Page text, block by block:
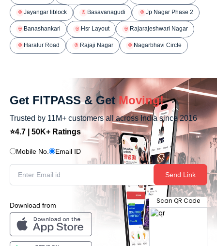
Jayangar Iiblock Basavanagudi Jp Nagar Phase 2
Banashankari Hsr Layout Rajarajeshwari Nagar
Haralur Road Rajaji Nagar Nagarbhavi Circle
Get FITPASS & Get Moving!
Trusted by 11M+ customers all across India since 2016
⭐4.7 | 50K+ Ratings
Mobile No. Email ID
Send Link
Download from
Scan QR Code